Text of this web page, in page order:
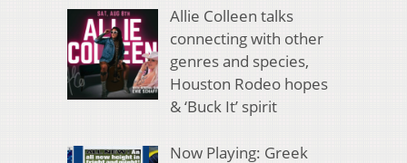
Allie Colleen talks
connecting with other
genres and species,
Houston Rodeo hopes
& ‘Buck It’ spirit
Now Playing: Greek